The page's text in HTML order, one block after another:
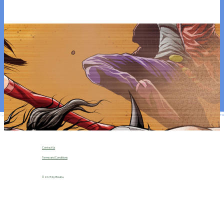
2026
(Mar
vel /
USA)
Image Title
© 2025 by B!JuKu.
Terms and Conditions
Contact Us